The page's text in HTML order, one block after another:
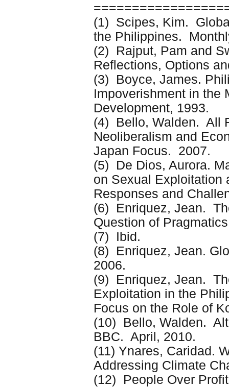
(1) Scipes, Kim.
the Philippines.
(2) Rajput, Pam and
Reflections, Options
(3) Boyce, James.
Impoverishment in the
Development, 1993.
(4) Bello, Walden. All
Neoliberalism and
Japan Focus. 2007.
(5) De Dios, Aurora.
on Sexual Exploitation
Responses and
(6) Enriquez, Jean.
Question of
(7) Ibid.
(8) Enriquez, Jean.
2006.
(9) Enriquez, Jean.
Exploitation in the
Focus on the Role of
(10) Bello, Walden.
BBC. April, 2010.
(11) Ynares, Caridad.
Addressing Climate
(12) People Over